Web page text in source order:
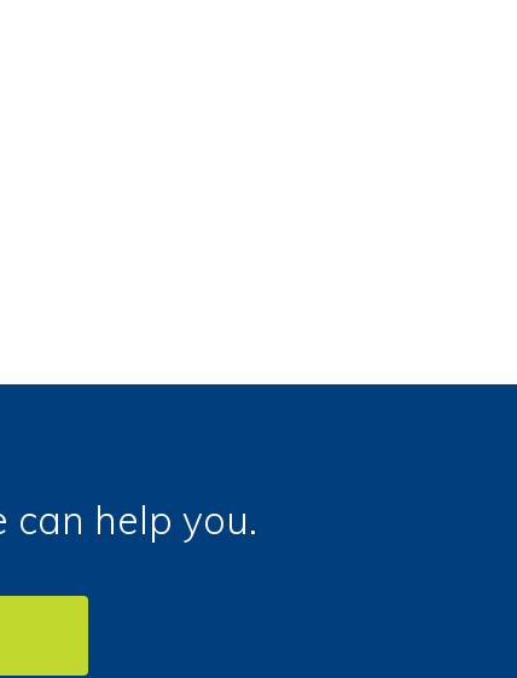
can help you.